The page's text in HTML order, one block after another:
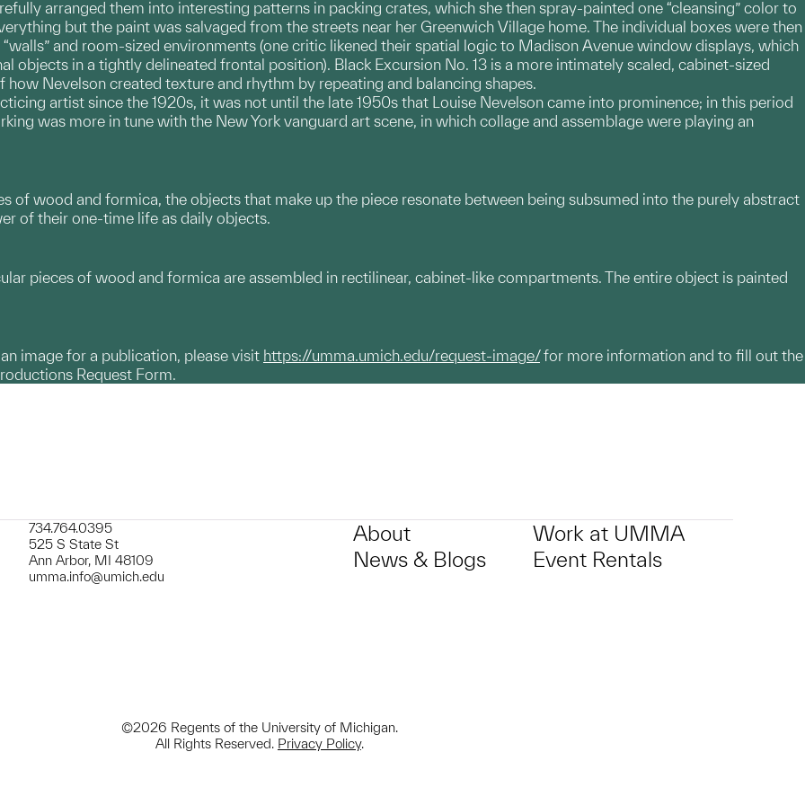
arranged them into interesting patterns in packing crates, which she then spray-painted one “cleansing” color to
but the paint was salvaged from the streets near her Greenwich Village home. The individual boxes were then
and room-sized environments (one critic likened their spatial logic to Madison Avenue window displays, which
objects in a tightly delineated frontal position). Black Excursion No. 13 is a more intimately scaled, cabinet-sized
how Nevelson created texture and rhythm by repeating and balancing shapes.
artist since the 1920s, it was not until the late 1950s that Louise Nevelson came into prominence; in this period
was more in tune with the New York vanguard art scene, in which collage and assemblage were playing an
of wood and formica, the objects that make up the piece resonate between being subsumed into the purely abstract
of their one-time life as daily objects.
pieces of wood and formica are assembled in rectilinear, cabinet-like compartments. The entire object is painted
image for a publication, please visit https://umma.umich.edu/request-image/for more information and to fill out the
Request Form.
734.764.0395
525 S State St
Ann Arbor, MI 48109
umma.info@umich.edu
About
News & Blogs
Work at UMMA
Event Rentals
©2026 Regents of the University of Michigan.
All Rights Reserved. Privacy Policy.